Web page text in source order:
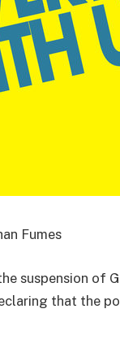
Fumes
suspension of
that the